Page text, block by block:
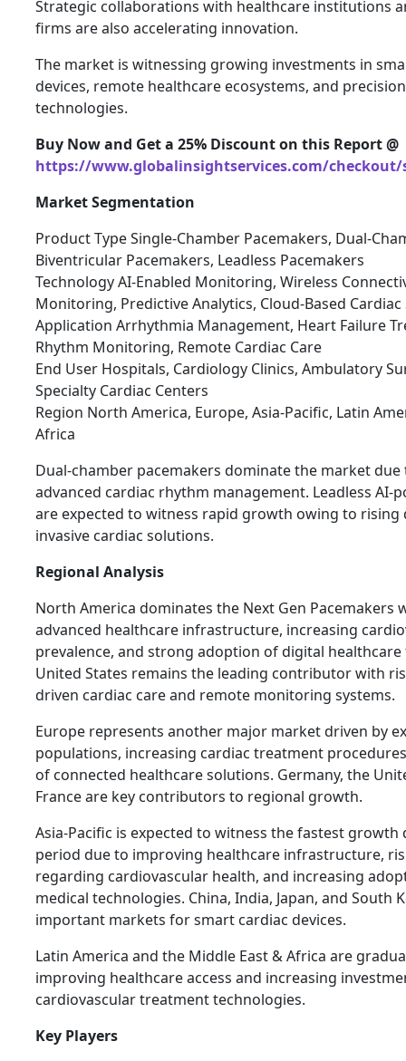
Strategic collaborations with healthcare institutions
firms are also accelerating innovation.
The market is witnessing growing investments in
devices, remote healthcare ecosystems, and
technologies.
Buy Now and Get a 25% Discount on this Report @
https://www.globalinsightservices.com/checkout/
Market Segmentation
Product Type Single-Chamber Pacemakers, Dual-
Biventricular Pacemakers, Leadless Pacemakers
Technology AI-Enabled Monitoring, Wireless
Monitoring, Predictive Analytics, Cloud-Based Cardiac
Application Arrhythmia Management, Heart Failure
Rhythm Monitoring, Remote Cardiac Care
End User Hospitals, Cardiology Clinics, Ambulatory
Specialty Cardiac Centers
Region North America, Europe, Asia-Pacific, Latin
Africa
Dual-chamber pacemakers dominate the market
advanced cardiac rhythm management. Leadless AI-
are expected to witness rapid growth owing to
invasive cardiac solutions.
Regional Analysis
North America dominates the Next Gen Pacemakers
advanced healthcare infrastructure, increasing
prevalence, and strong adoption of digital healthcare
United States remains the leading contributor with
driven cardiac care and remote monitoring systems.
Europe represents another major market driven by
populations, increasing cardiac treatment
of connected healthcare solutions. Germany, the
France are key contributors to regional growth.
Asia-Pacific is expected to witness the fastest
period due to improving healthcare infrastructure,
regarding cardiovascular health, and increasing
medical technologies. China, India, Japan, and South
important markets for smart cardiac devices.
Latin America and the Middle East & Africa are
improving healthcare access and increasing
cardiovascular treatment technologies.
Key Players